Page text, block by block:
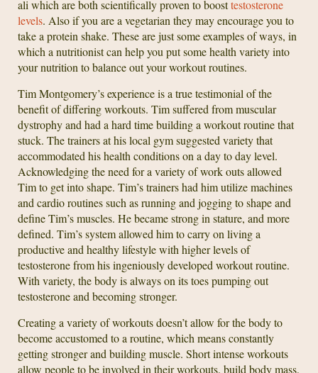
ali which are both scientifically proven to boosttestosterone
levels. Also if you are a vegetarian they may encourage you to
take a protein shake. These are just some examples of ways, in
which a nutritionist can help you put some health variety into
your nutrition to balance out your workout routines.
Tim Montgomery’s experience is a true testimonial of the
benefit of differing workouts. Tim suffered from muscular
dystrophy and had a hard time building a workout routine that
stuck. The trainers at his local gym suggested variety that
accommodated his health conditions on a day to day level.
Acknowledging the need for a variety of work outs allowed
Tim to get into shape. Tim’s trainers had him utilize machines
and cardio routines such as running and jogging to shape and
define Tim’s muscles. He became strong in stature, and more
defined. Tim’s system allowed him to carry on living a
productive and healthy lifestyle with higher levels of
testosterone from his ingeniously developed workout routine.
With variety, the body is always on its toes pumping out
testosterone and becoming stronger.
Creating a variety of workouts doesn’t allow for the body to
become accustomed to a routine, which means constantly
getting stronger and building muscle. Short intense workouts
allow people to be involved in their workouts, build body mass,